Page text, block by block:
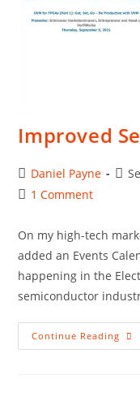
Improved
Post
author:
Daniel Payne
Post
Post1 Comment
On my high-tech
added an Events
happening in the
semiconductor
Continue Reading